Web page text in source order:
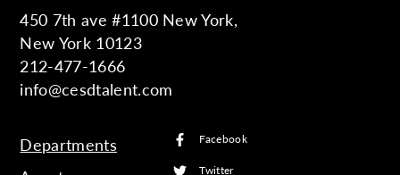
450 7th ave #1100 New York,
New York 10123
212-477-1666
info@cesdtalent.com
Departments
Facebook
Twitter